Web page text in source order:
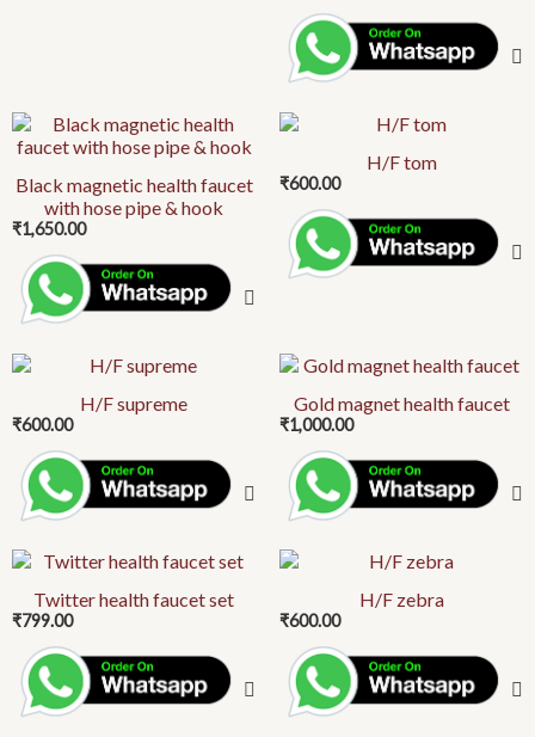
Black magnetic health faucet
with hose pipe & hook
₹1,650.00
H/F tom
₹600.00
H/F supreme
₹600.00
Gold magnet health faucet
₹1,000.00
Twitter health faucet set
₹799.00
H/F zebra
₹600.00